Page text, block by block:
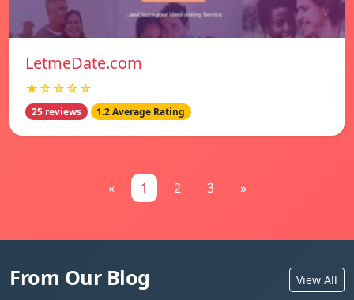
LetmeDate.com
★☆☆☆☆
25 reviews 1.2 Average Rating
« 1 2 3 »
From Our Blog View All